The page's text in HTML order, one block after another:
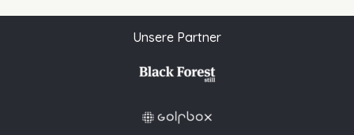
Unsere Partner